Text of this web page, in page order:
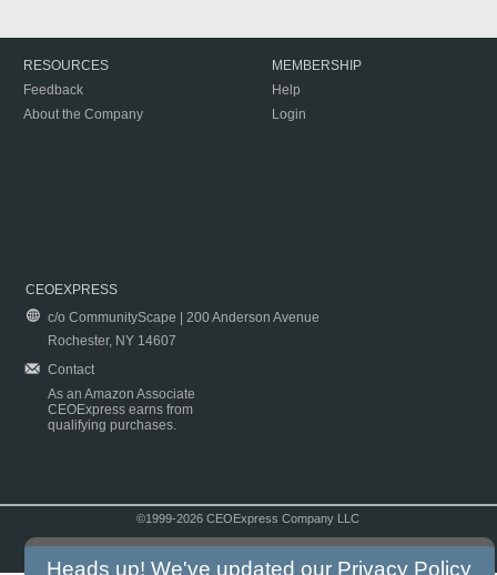
RESOURCES
Feedback
About the Company
MEMBERSHIP
Help
Login
CEOEXPRESS
c/o CommunityScape | 200 Anderson Avenue
Rochester, NY 14607
Contact
As an Amazon Associate
CEOExpress earns from
qualifying purchases.
©1999-2026 CEOExpress Company LLC
Heads up! We've updated our Privacy Policy